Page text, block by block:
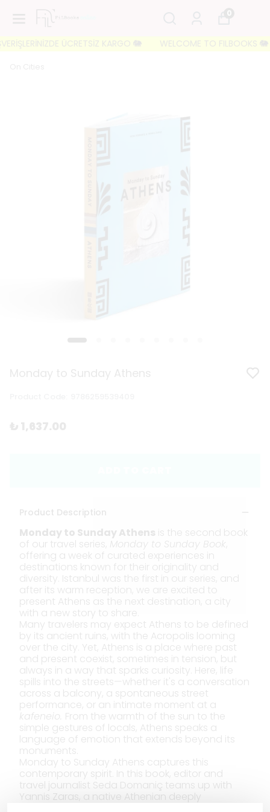
0
ÜCRETSİZ KARGO 🐘 WELCOME TO FILBOOKS 🐘
Product Description
Monday to Sunday Athens is the second book
of our travel series, Monday to Sunday Book
offering a week of curated experiences in
destinations known for their originality and
diversity. Istanbul was the first in our series, and
after its warm reception, we are excited to
present Athens as the next destination, a city
with a new story to share.
Many travelers may expect Athens to be defined
by its ancient ruins, with the Acropolis looming
over the city. Yet, Athens is a place where past
and present coexist, sometimes in tension, but
always in a way that sparks curiosity. Here, life
spills into the streets—whether it's a conversation
across a balcony, a spontaneous street
performance, or an intimate moment at a
kafeneio. From the warmth of the sun to the
simple gestures of locals, Athens speaks a
language of emotion that extends beyond its
monuments.
Monday to Sunday Athens captures this
contemporary spirit. In this book, editor and
travel journalist Seda Domaniç teams up with
Yannis Zaras, a native Athenian deeply